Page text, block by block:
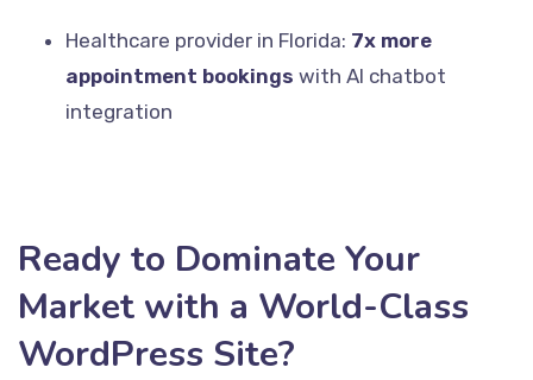
Healthcare provider in Florida: 7x more
appointment bookings with AI chatbot
integration
Ready to Dominate Your
Market with a World-Class
WordPress Site?